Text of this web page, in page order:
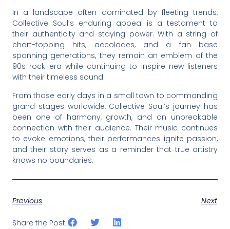
In a landscape often dominated by fleeting trends,
Collective Soul’s enduring appeal is a testament to
their authenticity and staying power. With a string of
chart-topping hits, accolades, and a fan base
spanning generations, they remain an emblem of the
90s rock era while continuing to inspire new listeners
with their timeless sound.
From those early days in a small town to commanding
grand stages worldwide, Collective Soul’s journey has
been one of harmony, growth, and an unbreakable
connection with their audience. Their music continues
to evoke emotions, their performances ignite passion,
and their story serves as a reminder that true artistry
knows no boundaries.
Previous Next
Share the Post: